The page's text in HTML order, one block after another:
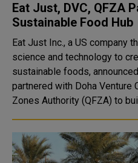
Eat Just, DVC, QFZA
Sustainable Food Hub
Eat Just Inc., a US company
science and technology to
sustainable foods,
partnered with Doha Venture
Zones Authority (QFZA) to